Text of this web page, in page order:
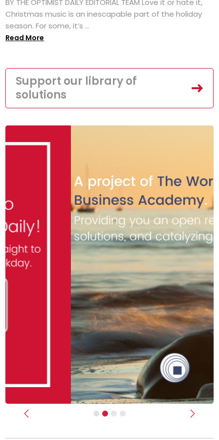
BY THE OPTIMIST DAILY EDITORIAL TEAM Love it or hate it,
Christmas music is an inescapable part of the holiday
season. For some, it’s ...
Read More
Support our library of
solutions
Previous Next